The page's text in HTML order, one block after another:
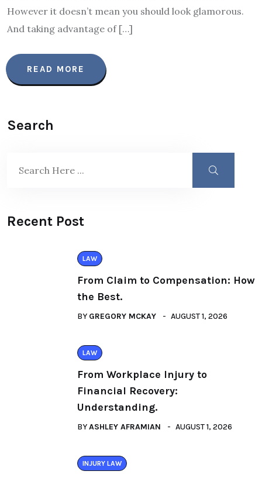
However it doesn’t mean you should look glamorous.
And taking advantage of […]
READ MORE
Search
Recent Post
LAW
From Claim to Compensation: How
the Best.
BY GREGORY MCKAY AUGUST 1, 2026
LAW
From Workplace Injury to
Financial Recovery:
Understanding.
BYASHLEY AFRAMIAN AUGUST 1, 2026
INJURY LAW